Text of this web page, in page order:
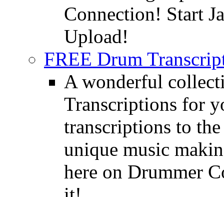
Connection! Start
Upload!
FREE Drum
A wonderful
Transcriptions for
transcriptions to
unique music
here on Drummer